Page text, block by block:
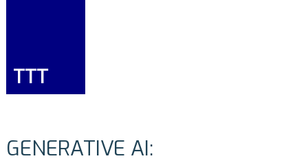
TTT
GENERATIVE AI: